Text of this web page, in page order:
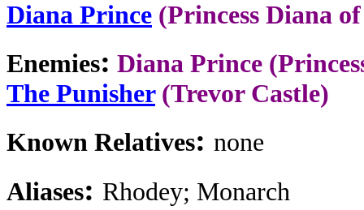
Diana Prince (Princess Diana
Enemies: Diana Prince
The Punisher(Trevor Castle)
Known Relatives: none
Aliases: Rhodey; Monarch